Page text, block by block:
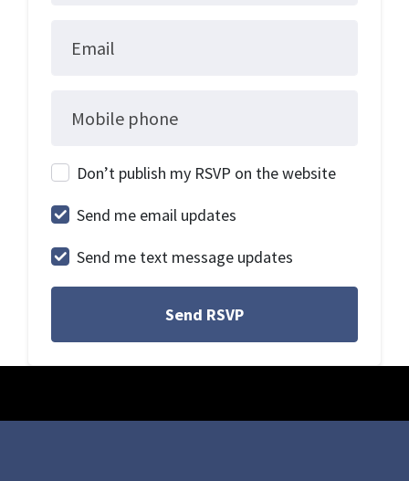
Email
Mobile phone
Don’t publish my RSVP on the website
Send me email updates
Send me text message updates